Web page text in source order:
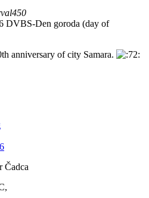
DVBS-Den goroda (day of
anniversary of city Samara.
Čadca